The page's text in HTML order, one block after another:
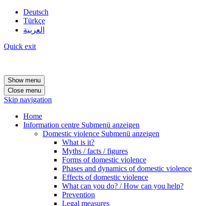
Deutsch
Türkçe
العربية
Quick exit
Show menu
Close menu
Skip navigation
Home
Information centre Submenü anzeigen
Domestic violence Submenü anzeigen
What is it?
Myths / facts / figures
Forms of domestic violence
Phases and dynamics of domestic violence
Effects of domestic violence
What can you do? / How can you help?
Prevention
Legal measures